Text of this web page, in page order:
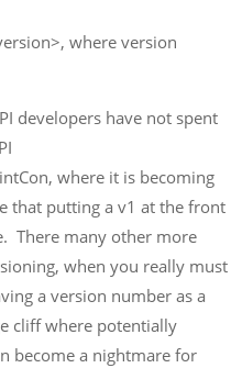
where version
developers have not spent
where it is becoming
that putting a v1 at the front
There many other more
when you really must
a version number as a
cliff where potentially
become a nightmare for